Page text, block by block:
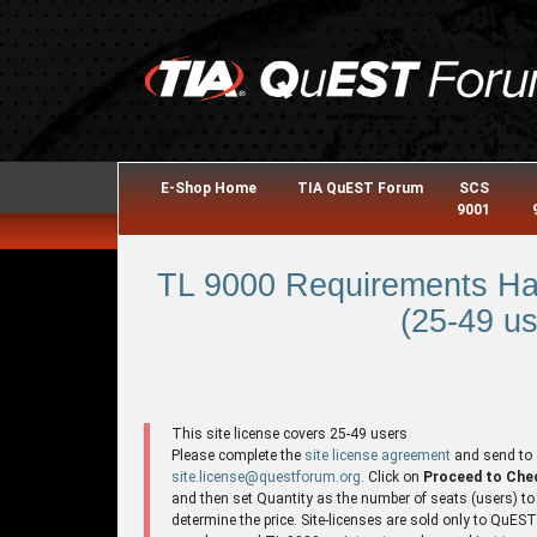
E-Shop Home TIA QuEST Forum
SCS
9001
TL 9000 Requirements
(25-49
This site license covers 25-49 users
Please complete the site license agreement and send to
site.license@questforum.org . Click on Proceed to
and then set Quantity as the number of seats (users) to
determine the price. Site-licenses are sold only to